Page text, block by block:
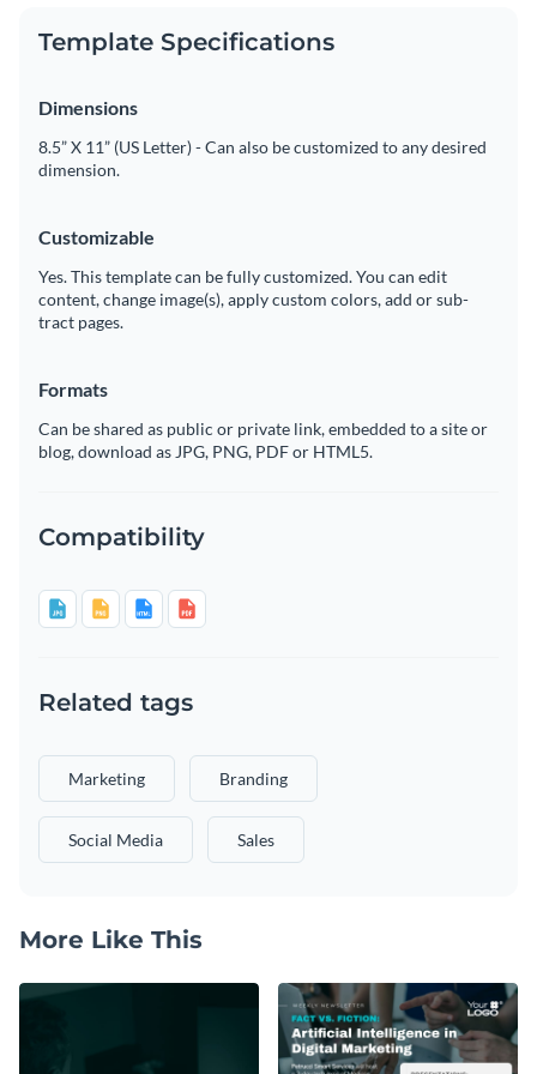
Template Specifications
Dimensions
8.5” X 11” (US Letter) - Can also be customized to any desired
dimension.
Customizable
Yes. This template can be fully customized. You can edit
content, change image(s), apply custom colors, add or sub-
tract pages.
Formats
Can be shared as public or private link, embedded to a site or
blog, download as JPG, PNG, PDF or HTML5.
Compatibility
Related tags
Marketing Branding
Social Media Sales
More Like This